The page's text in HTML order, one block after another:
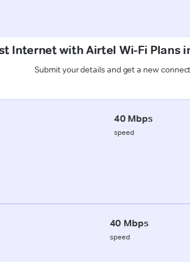
Internet with Airtel Wi-Fi Plans
Submit your details and get a new
40 Mbps
speed
40 Mbps
speed